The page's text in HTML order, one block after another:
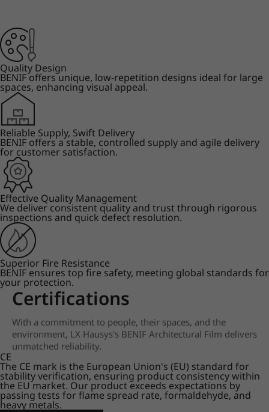
Quality Design
BENIF offers unique, low-repetition designs ideal for large
spaces, enhancing visual appeal.
Reliable Supply, Swift Delivery
BENIF offers a stable, controlled supply and agile delivery
for customer satisfaction.
Effective Quality Management
We deliver consistent quality and trust through rigorous
inspections and quick defect resolution.
Superior Fire Resistance
BENIF ensures top fire safety, meeting global standards for
your protection.
Certifications
With a commitment to people, their spaces, and the
environment, LX Hausys's BENIF Architectural Film delivers
unmatched reliability.
CE
The CE mark is the European Union's (EU) standard for
stability verification, ensuring product consistency within
the EU market. Our product exceeds expectations by
passing tests for flame spread rate, formaldehyde, and
heavy metals.